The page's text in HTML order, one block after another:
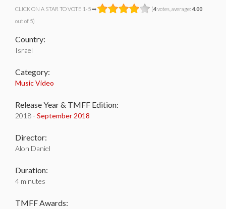
CLICK ON A STAR TO VOTE 1-5 ➡ (4votes, average: 4.00
out of 5)
Country:
Israel
Category:
Music Video
Release Year & TMFF Edition:
2018 - September 2018
Director:
Alon Daniel
Duration:
4 minutes
TMFF Awards: